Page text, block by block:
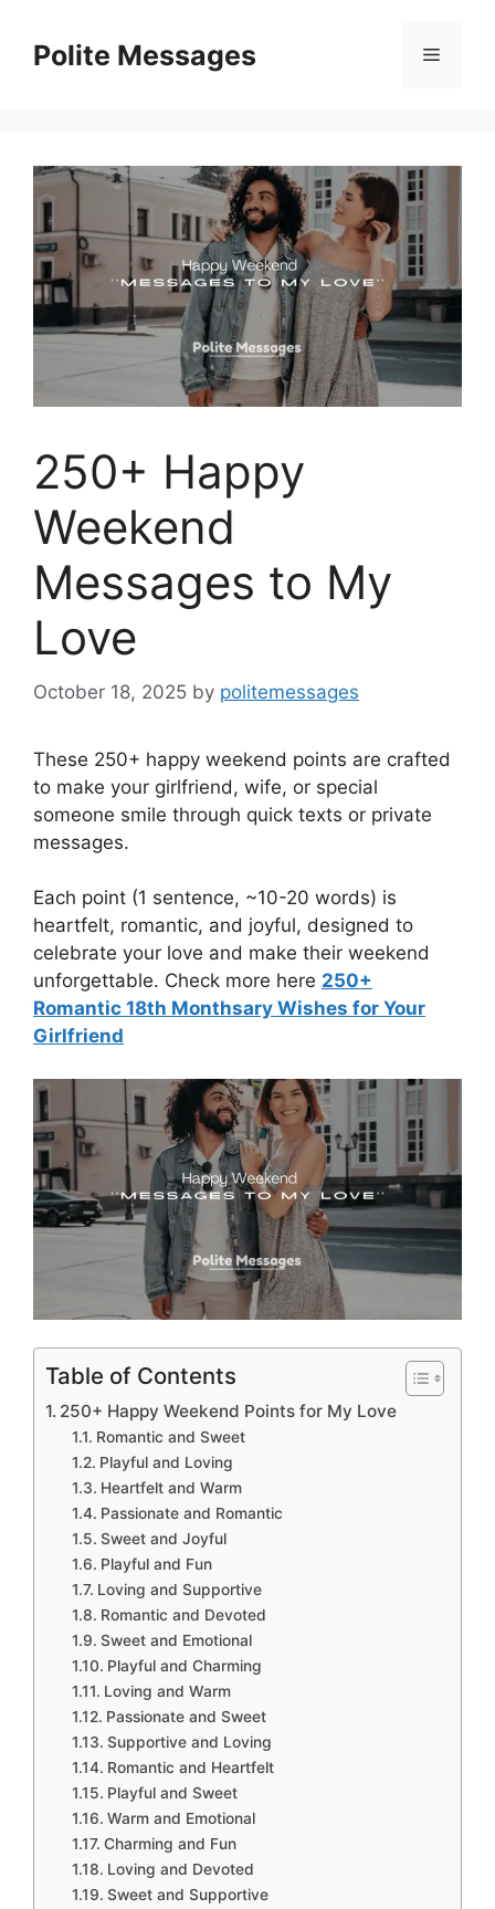
contentPolite Messages Menu
250+ Happy
Weekend
Messages to My
Love
October 18, 2025 by politemessages
These 250+ happy weekend points are crafted
to make your girlfriend, wife, or special
someone smile through quick texts or private
messages.
Each point (1 sentence, ~10-20 words) is
heartfelt, romantic, and joyful, designed to
celebrate your love and make their weekend
unforgettable. Check more here 250+
Romantic 18th Monthsary Wishes for Your
Girlfriend
Table of Contents
250+ Happy Weekend Points for My Love
Romantic and Sweet
Playful and Loving
Heartfelt and Warm
Passionate and Romantic
Sweet and Joyful
Playful and Fun
Loving and Supportive
Romantic and Devoted
Sweet and Emotional
Playful and Charming
Loving and Warm
Passionate and Sweet
Supportive and Loving
Romantic and Heartfelt
Playful and Sweet
Warm and Emotional
Charming and Fun
Loving and Devoted
Sweet and Supportive